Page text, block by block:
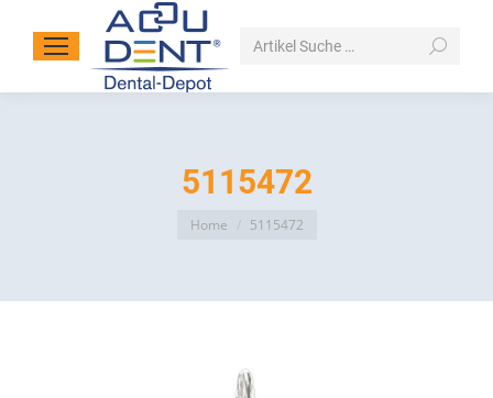
Search:
5115472
You are here:
Home 5115472